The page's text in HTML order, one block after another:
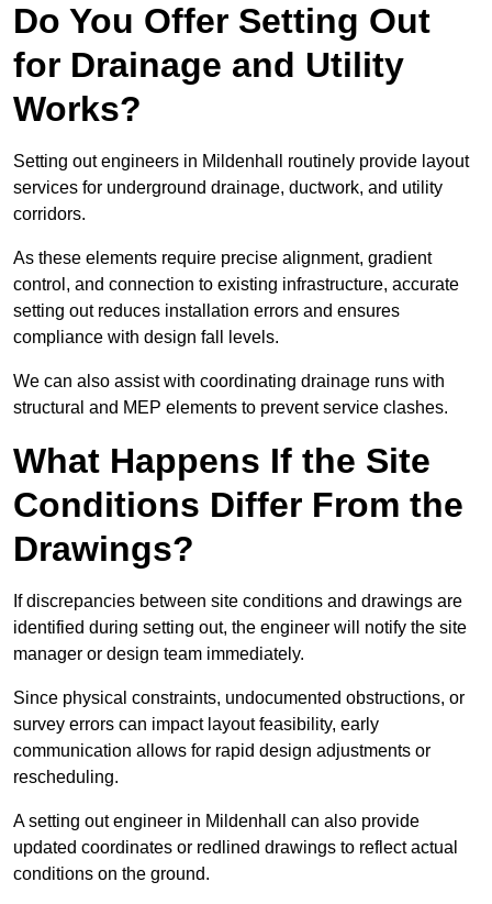
Do You Offer Setting Out
for Drainage and Utility
Works?
Setting out engineers in Mildenhall routinely provide layout
services for underground drainage, ductwork, and utility
corridors.
As these elements require precise alignment, gradient
control, and connection to existing infrastructure, accurate
setting out reduces installation errors and ensures
compliance with design fall levels.
We can also assist with coordinating drainage runs with
structural and MEP elements to prevent service clashes.
What Happens If the Site
Conditions Differ From the
Drawings?
If discrepancies between site conditions and drawings are
identified during setting out, the engineer will notify the site
manager or design team immediately.
Since physical constraints, undocumented obstructions, or
survey errors can impact layout feasibility, early
communication allows for rapid design adjustments or
rescheduling.
A setting out engineer in Mildenhall can also provide
updated coordinates or redlined drawings to reflect actual
conditions on the ground.